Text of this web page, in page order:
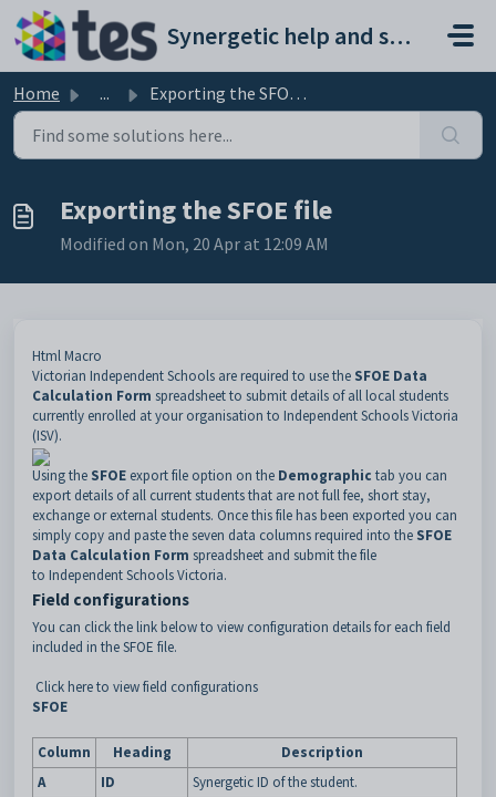
Skip to main content
Synergetic help and support portal
Home ... Exporting the SFOE file
Exporting the SFOE file
Modified on Mon, 20 Apr at 12:09 AM
Html Macro
Victorian Independent Schools are required to use the SFOE Data
Calculation Form spreadsheet to submit details of all local students
currently enrolled at your organisation to Independent Schools Victoria
(ISV).
Using the SFOE export file option on the Demographic tab you can
export details of all current students that are not full fee, short stay,
exchange or external students. Once this file has been exported you can
simply copy and paste the seven data columns required into the SFOE
Data Calculation Form spreadsheet and submit the file
to Independent Schools Victoria.
Field configurations
You can click the link below to view configuration details for each field
included in the SFOE file.
Click here to view field configurations
SFOE
Column Heading
Description
A
ID Synergetic ID of the student.